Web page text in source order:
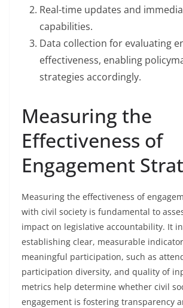
Real-time updates and
capabilities.
Data collection for evaluating
effectiveness, enabling
strategies accordingly.
Measuring the
Effectiveness of
Engagement
Measuring the effectiveness of
with civil society is fundamental to
impact on legislative accountability. It
establishing clear, measurable
meaningful participation, such as
participation diversity, and quality of
metrics help determine whether civil
engagement is fostering transparency